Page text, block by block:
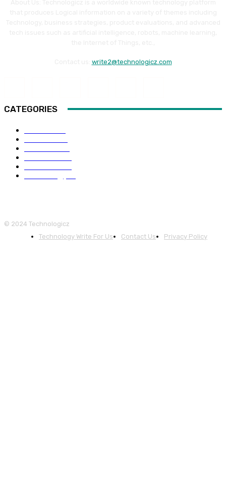
write2@technologicz.com
CATEGORIES
© 2024 Technologicz
Technology Write For Us
Contact Us Privacy Policy